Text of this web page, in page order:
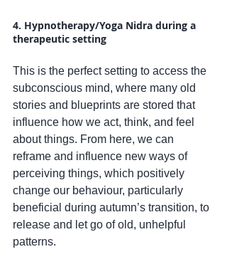
4. Hypnotherapy/Yoga Nidra during a
therapeutic setting
This is the perfect setting to access the
subconscious mind, where many old
stories and blueprints are stored that
influence how we act, think, and feel
about things. From here, we can
reframe and influence new ways of
perceiving things, which positively
change our behaviour, particularly
beneficial during autumn’s transition, to
release and let go of old, unhelpful
patterns.